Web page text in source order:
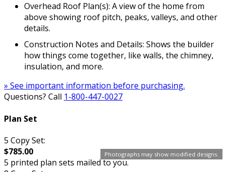
Photographs may show modified designs.
Overhead Roof Plan(s): A view of the home from
above showing roof pitch, peaks, valleys, and other
details.
Construction Notes and Details: Shows the builder
how things come together, like walls, the chimney,
insulation, and more.
» See important information before purchasing.
Questions? Call 1-800-447-0027
Plan Set
5 Copy Set:
$785.00
5 printed plan sets mailed to you.